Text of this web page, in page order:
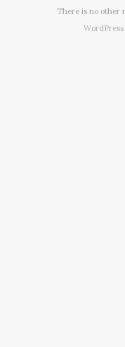
There is no other